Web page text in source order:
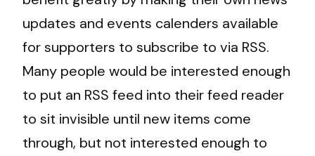
updates and events calenders available
for supporters to subscribe to via RSS.
Many people would be interested enough
to put an RSS feed into their feed reader
to sit invisible until new items come
through, but not interested enough to